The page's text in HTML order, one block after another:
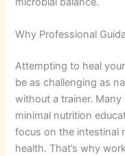
Why Professional
Attempting to heal
be as challenging as
without a trainer.
minimal nutrition
focus on the intestinal
health. That’s why